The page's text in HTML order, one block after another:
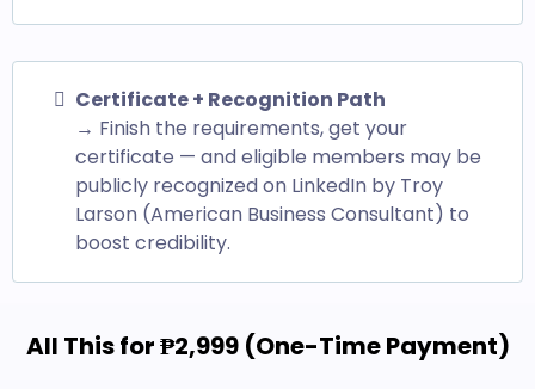
Certificate + Recognition Path
→ Finish the requirements, get your
certificate — and eligible members may be
publicly recognized on LinkedIn by Troy
Larson (American Business Consultant) to
boost credibility.
All This for ₱2,999 (One-Time Payment)